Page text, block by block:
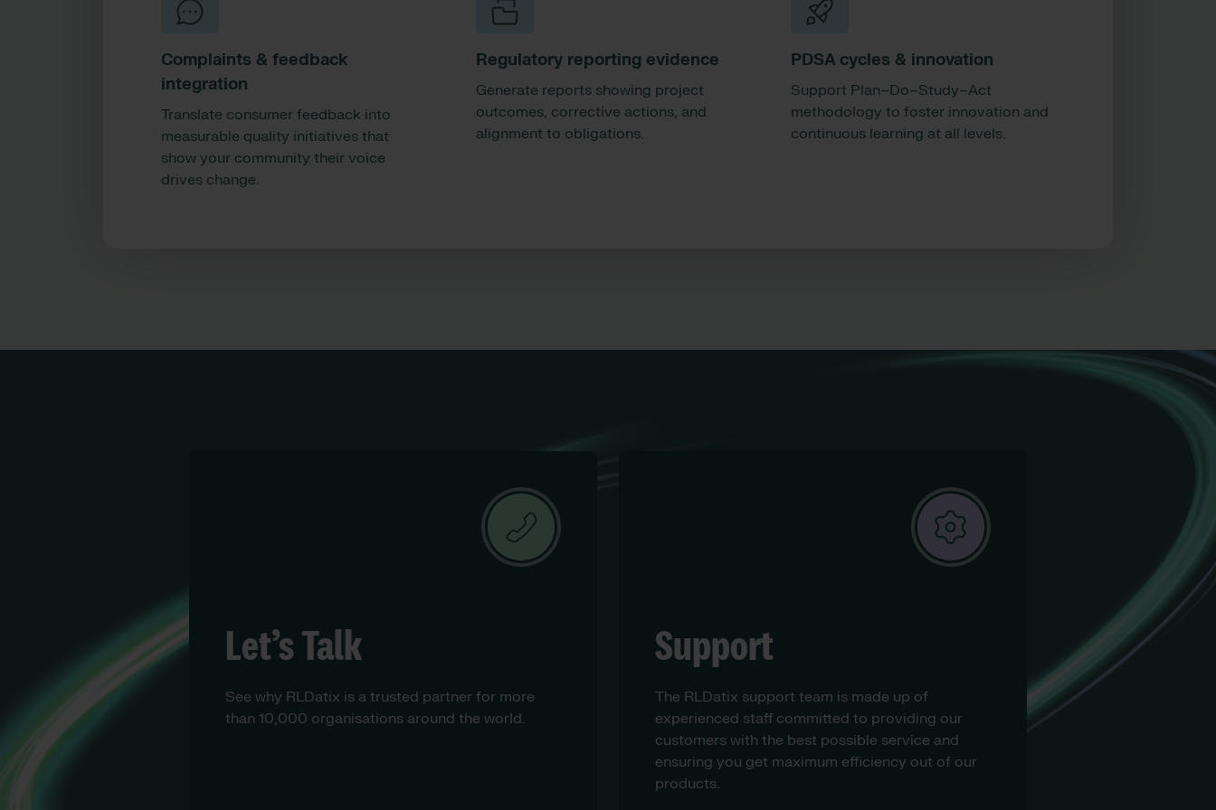
Complaints & feedback
integration
Translate consumer feedback into
measurable quality initiatives that
show your community their voice
drives change.
Regulatory reporting evidence
Generate reports showing project
outcomes, corrective actions, and
alignment to obligations.
PDSA cycles & innovation
Support Plan–Do–Study–Act
methodology to foster innovation and
continuous learning at all levels.
Let’s Talk
See why RLDatix is a trusted partner for more
than 10,000 organisations around the world.
Support
The RLDatix support team is made up of
experienced staff committed to providing our
customers with the best possible service and
ensuring you get maximum efficiency out of our
products.